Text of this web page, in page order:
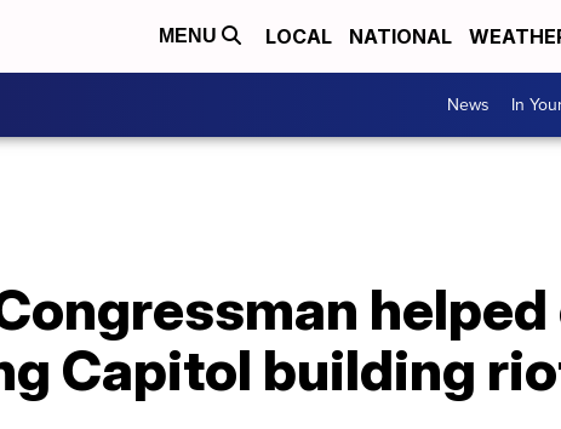
MENU LOCAL NATIONAL
News In
Capitol building